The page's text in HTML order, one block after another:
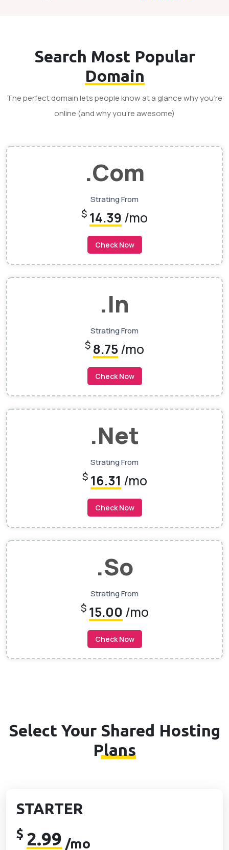
Search Most Popular
Domain
The perfect domain lets people know at a glance why you’re
online (and why you’re awesome)
.Com
Strating From
$ 14.39 /mo
Check Now
.In
Strating From
$ 8.75/mo
Check Now
.net
Strating From
$ 16.31 /mo
Check Now
.so
Strating From
$ 15.00 /mo
Check Now
Select Your Shared Hosting
Plans
STARTER
$ 2.99 /mo